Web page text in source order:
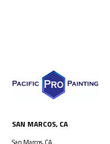
SAN MARCOS, CA